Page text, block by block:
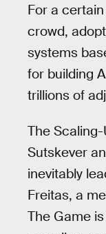
For a
crowd,
systems
for building
trillions of
The
Sutskever
inevitably
Freitas, a
The Game